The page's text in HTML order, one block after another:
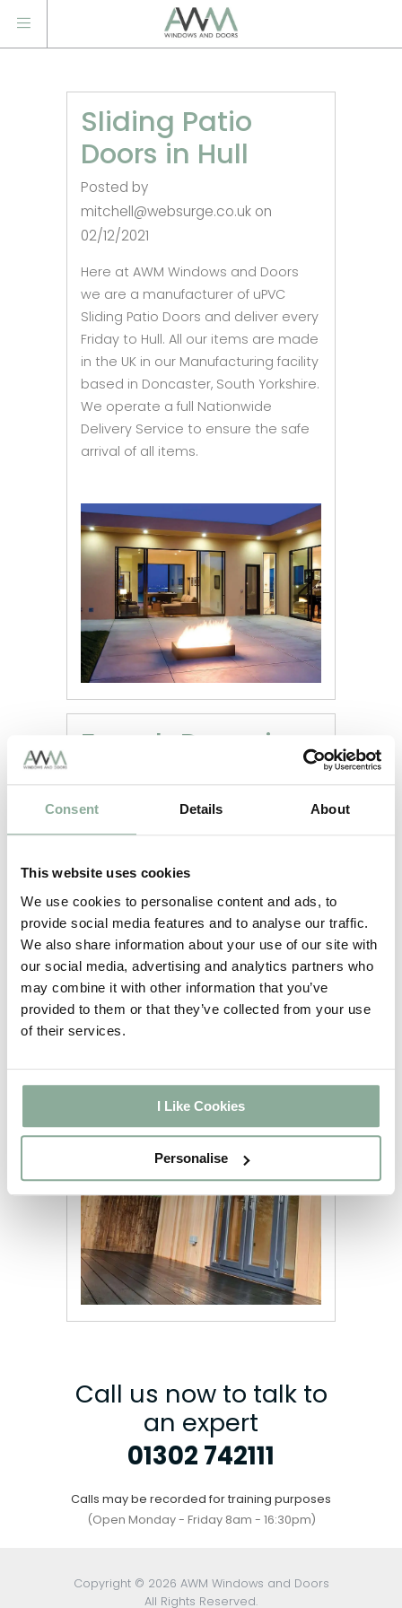
Consent Details About
This website uses cookies
We use cookies to personalise content and ads, to
provide social media features and to analyse our traffic.
We also share information about your use of our site with
our social media, advertising and analytics partners who
may combine it with other information that you’ve
provided to them or that they’ve collected from your use
of their services.
I Like Cookies
Personalise
Sliding Patio
Doors in Hull
Posted by
mitchell@websurge.co.uk on
02/12/2021
Here at AWM Windows and Doors
we are a manufacturer of uPVC
Sliding Patio Doors and deliver every
Friday to Hull. All our items are made
in the UK in our Manufacturing facility
based in Doncaster, South Yorkshire.
We operate a full Nationwide
Delivery Service to ensure the safe
arrival of all items.
French Doors in
Hull
Posted by
mitchell@websurge.co.uk on
Here at AWM Windows and Doors
we are a manufacturer of uPVC
French Doors and deliver every
Friday to Hull. All our items are made
in the UK in our Manufacturing facility
based in Doncaster, South Yorkshire.
We operate a full Nationwide
arrival of all items.
Call us now to talk to
an expert
01302 742111
Calls may be recorded for training purposes
(Open Monday - Friday 8am - 16:30pm)
Copyright © 2026 AWM Windows and Doors
All Rights Reserved.